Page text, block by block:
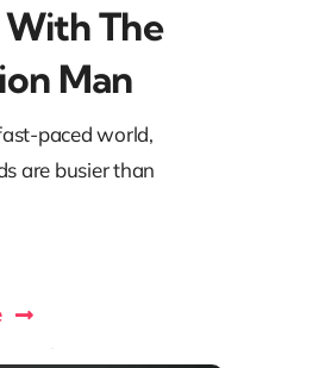
The
Man
paced world,
are busier than